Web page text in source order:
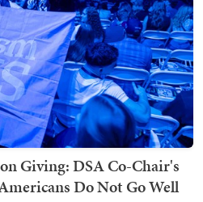
Giving: DSA Co-Chair's
Do Not Go Well